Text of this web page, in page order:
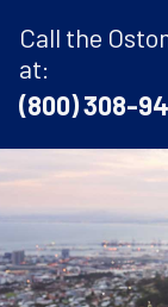
Call the
at:
(800) 308-